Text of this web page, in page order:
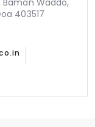
Waddo,
403517